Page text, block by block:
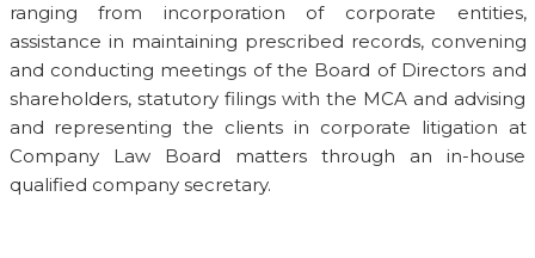
ranging from incorporation of corporate entities,
assistance in maintaining prescribed records, convening
and conducting meetings of the Board of Directors and
shareholders, statutory filings with the MCA and advising
and representing the clients in corporate litigation at
Company Law Board matters through an in-house
qualified company secretary.